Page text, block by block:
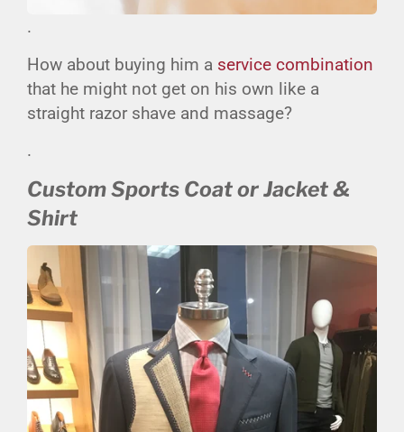
.
How about buying him a service combination
that he might not get on his own like a
straight razor shave and massage?
.
Custom Sports Coat or Jacket &
Shirt